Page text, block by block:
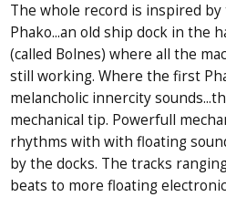
The whole record is inspired
Phako...an old ship dock in the
(called Bolnes) where all the
still working. Where the first
melancholic innercity
mechanical tip. Powerfull
rhythms with with floating
by the docks. The tracks
beats to more floating